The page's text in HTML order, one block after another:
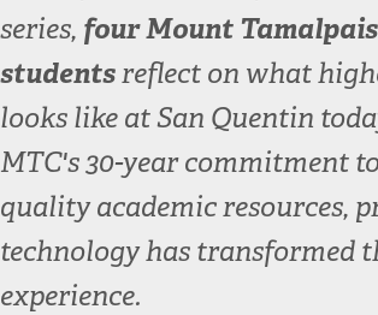
series, four Mount
studentsreflect on what
looks like at San Quentin
MTC's 30-year commitment
quality academic resources,
technology has transformed
experience.